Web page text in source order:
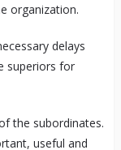
organization.
delays
superiors for
the subordinates.
useful and